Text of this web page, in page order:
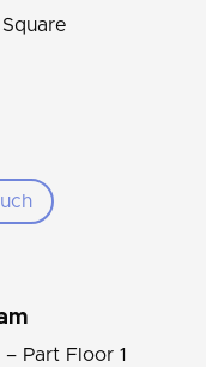
Part Floor 1